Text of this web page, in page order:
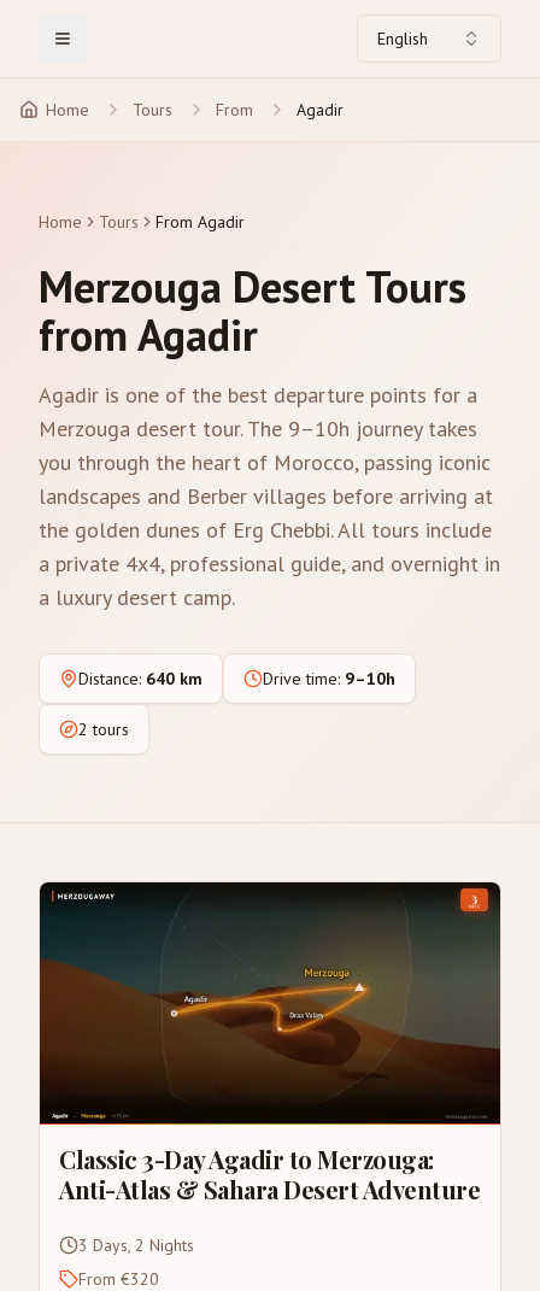
Toggle Menu English
Home Tours From Agadir
Home Tours From Agadir
Merzouga Desert Tours
from Agadir
Agadir is one of the best departure points for a
Merzouga desert tour. The 9–10h journey takes
you through the heart of Morocco, passing iconic
landscapes and Berber villages before arriving at
the golden dunes of Erg Chebbi. All tours include
a private 4x4, professional guide, and overnight in
a luxury desert camp.
Distance: 640 km Drive time: 9–10h
2 tours
Classic 3-Day Agadir to Merzouga:
Anti-Atlas & Sahara Desert Adventure
3 Days, 2 Nights
From €320